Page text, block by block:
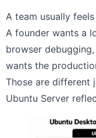
A team usually
A founder wants a
browser
wants the
Those are different
Ubuntu Server